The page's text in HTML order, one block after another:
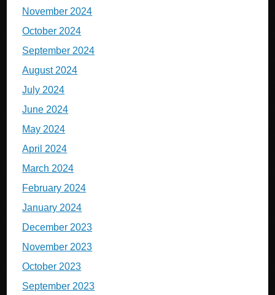
November 2024
October 2024
September 2024
August 2024
July 2024
June 2024
May 2024
April 2024
March 2024
February 2024
January 2024
December 2023
November 2023
October 2023
September 2023